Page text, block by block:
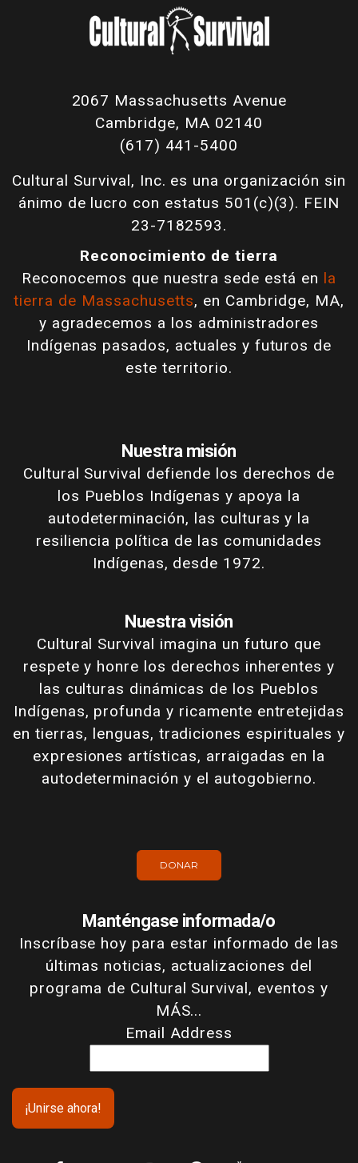
2067 Massachusetts Avenue
Cambridge, MA 02140
(617) 441-5400
Cultural Survival, Inc. es una organización sin
ánimo de lucro con estatus 501(c)(3). FEIN
23-7182593.
Reconocimiento de tierra
Reconocemos que nuestra sede está en la
tierra de Massachusetts, en Cambridge, MA,
y agradecemos a los administradores
Indígenas pasados, actuales y futuros de
este territorio.
Nuestra misión
Cultural Survival defiende los derechos de
los Pueblos Indígenas y apoya la
autodeterminación, las culturas y la
resiliencia política de las comunidades
Indígenas, desde 1972.
Nuestra visión
Cultural Survival imagina un futuro que
respete y honre los derechos inherentes y
las culturas dinámicas de los Pueblos
Indígenas, profunda y ricamente entretejidas
en tierras, lenguas, tradiciones espirituales y
expresiones artísticas, arraigadas en la
autodeterminación y el autogobierno.
DONAR
Manténgase informada/o
Inscríbase hoy para estar informado de las
últimas noticias, actualizaciones del
programa de Cultural Survival, eventos y
MÁS...
Email Address